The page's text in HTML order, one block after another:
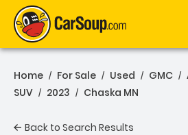
Home / For Sale / Used / GMC /
SUV / 2023 / Chaska MN
Back to Search Results